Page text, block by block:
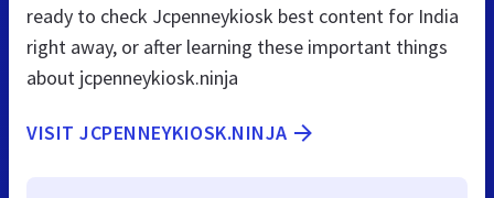
ready to check Jcpenneykiosk best content for India
right away, or after learning these important things
about jcpenneykiosk.ninja
VISIT JCPENNEYKIOSK.NINJA